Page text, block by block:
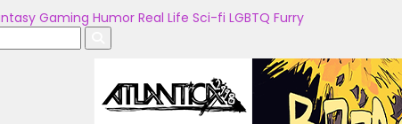
Gaming Humor Real Life Sci-fi LGBTQ Furry